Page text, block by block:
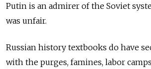
Putin is an admirer of the Soviet
was unfair.
Russian history textbooks do have
with the purges, famines, labor